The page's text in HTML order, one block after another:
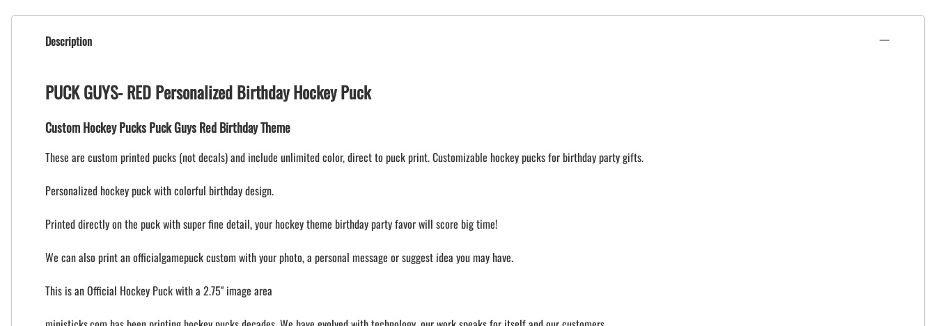
Description
PUCK GUYS- RED Personalized Birthday Hockey Puck
Custom Hockey Pucks Puck Guys Red Birthday Theme
These are custom printed pucks (not decals) and include unlimited color, direct to puck print. Customizable hockey pucks for birthday party gifts.
Personalized hockey puck with colorful birthday design.
Printed directly on the puck with super fine detail, your hockey theme birthday party favor will score big time!
We can also print an officialgamepuck custom with your photo, a personal message or suggest idea you may have.
This is an Official Hockey Puck with a 2.75" image area